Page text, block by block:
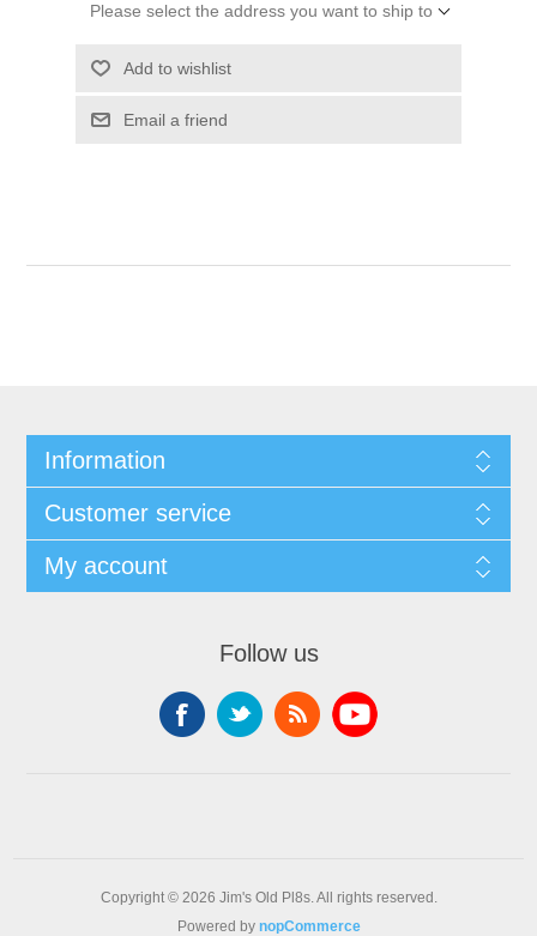
Please select the address you want to ship to
Add to wishlist
Email a friend
Information
Customer service
My account
Follow us
Copyright © 2026 Jim's Old Pl8s. All rights reserved.
Powered by nopCommerce